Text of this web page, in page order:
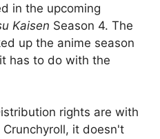
in the upcoming
Kaisen Season 4. The
up the anime season
has to do with the
rights are with
Crunchyroll, it doesn't